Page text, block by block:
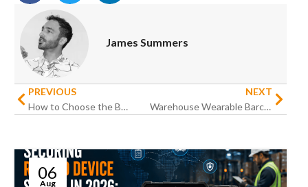
James Summers
PREVIOUS
How to Choose the Best Rugged Devices for Your Business
NEXT
Warehouse Wearable Barcode Scanning Solutions: Future-Proof Productivity
06
Aug